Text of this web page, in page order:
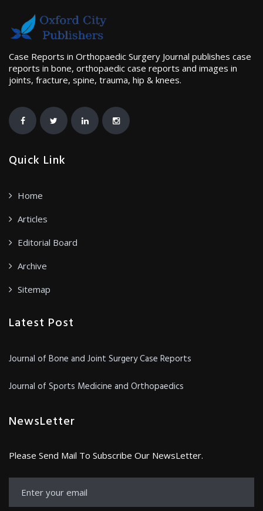
Case Reports in Orthopaedic Surgery Journal publishes case
reports in bone, orthopaedic case reports and images in
joints, fracture, spine, trauma, hip & knees.
Quick Link
Home
Articles
Editorial Board
Archive
Sitemap
Latest Post
Journal of Bone and Joint Surgery Case Reports
Journal of Sports Medicine and Orthopaedics
NewsLetter
Please Send Mail To Subscribe Our NewsLetter.